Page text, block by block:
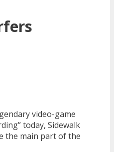
video-game
today, Sidewalk
the main part of the